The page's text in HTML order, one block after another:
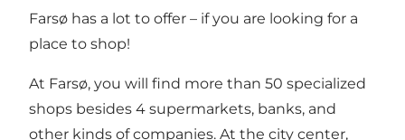
Farsø has a lot to offer – if you are looking for a
place to shop!
At Farsø, you will find more than 50 specialized
shops besides 4 supermarkets, banks, and
other kinds of companies. At the city center,